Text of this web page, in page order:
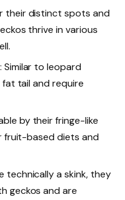
their distinct spots and
thrive in various
: Similar to leopard
tail and require
by their fringe-like
fruit-based diets and
technically a skink, they
geckos and are